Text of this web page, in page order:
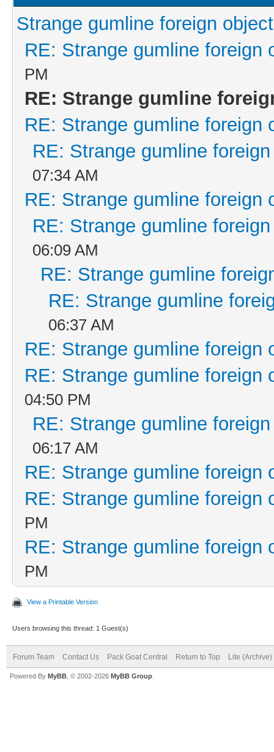
Strange gumline foreign object
RE: Strange gumline foreign
PM
RE: Strange gumline
RE: Strange gumline foreign
RE: Strange gumline
07:34 AM
RE: Strange gumline foreign
RE: Strange gumline
06:09 AM
RE: Strange gumline
RE: Strange gumline
06:37 AM
RE: Strange gumline foreign
RE: Strange gumline foreign
04:50 PM
RE: Strange gumline
06:17 AM
RE: Strange gumline foreign
RE: Strange gumline foreign
PM
RE: Strange gumline foreign
PM
View a Printable Version
Users browsing this thread: 1 Guest(s)
Forum Team Contact Us Pack Goat Central Return to Top Lite (Archive)
Powered By MyBB , © 2002-2026 MyBB Group